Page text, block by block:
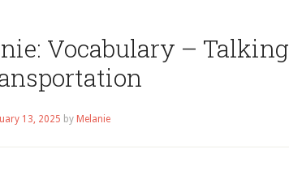
Vocabulary – Talking
13, 2025 by Melanie